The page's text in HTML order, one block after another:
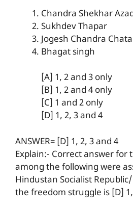
Chandra Shekhar
Sukhdev Thapar
Jogesh Chandra
Bhagat singh
[A] 1, 2 and 3 only
[B] 1, 2 and 4 only
[C] 1 and 2 only
[D] 1, 2, 3 and 4
ANSWER= [D] 1, 2, 3 and 4
Explain:- Correct answer for
among the following were
Hindustan Socialist
the freedom struggle is [D]